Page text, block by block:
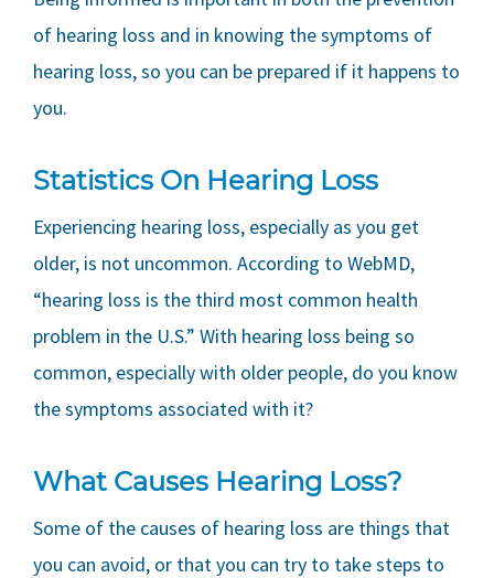
of hearing loss and in knowing the symptoms of
hearing loss, so you can be prepared if it happens to
you.
Statistics On Hearing Loss
Experiencing hearing loss, especially as you get
older, is not uncommon. According to WebMD,
“hearing loss is the third most common health
problem in the U.S.” With hearing loss being so
common, especially with older people, do you know
the symptoms associated with it?
What Causes Hearing Loss?
Some of the causes of hearing loss are things that
you can avoid, or that you can try to take steps to